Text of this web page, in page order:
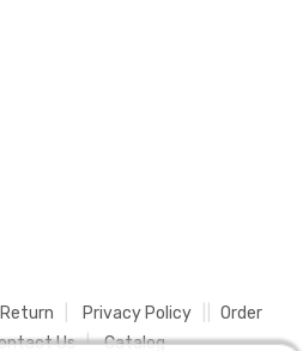
Privacy Policy
Order
Us Catalog